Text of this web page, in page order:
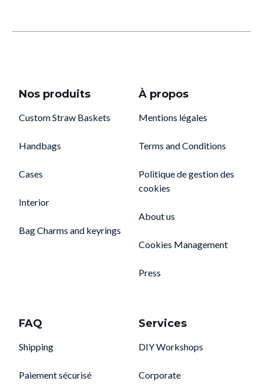
Nos produits
Custom Straw Baskets
Handbags
Cases
Interior
Bag Charms and keyrings
À propos
Mentions légales
Terms and Conditions
Politique de gestion des
cookies
About us
Cookies Management
Press
FAQ
Shipping
Paiement sécurisé
Services
DIY Workshops
Corporate